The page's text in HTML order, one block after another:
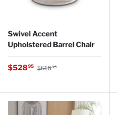
Swivel Accent
Upholstered Barrel Chair
Sale price
$52895 Regular price
$61695